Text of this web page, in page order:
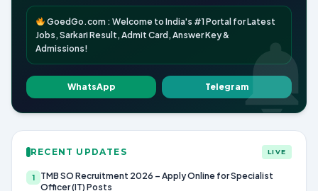
GoedGo.com : Welcome to India's #1 Portal for Latest
Jobs, Sarkari Result, Admit Card, Answer Key &
Admissions!
WhatsApp Telegram
RECENT UPDATES LIVE
1
TMB SO Recruitment 2026 – Apply Online for Specialist
Officer (IT) Posts